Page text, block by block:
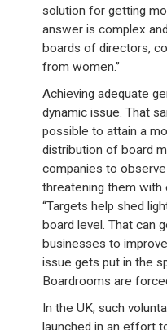
solution for getting
answer is complex
boards of directors,
from women.”
Achieving adequate
dynamic issue. That
possible to attain a
distribution of board
companies to
threatening them with
“Targets help shed
board level. That can
businesses to
issue gets put in the
Boardrooms are
In the UK, such
launched in an effort